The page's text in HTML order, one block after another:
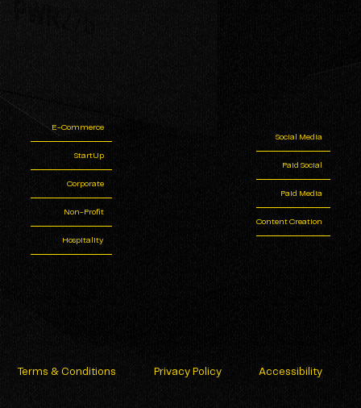
Terms & Conditions Privacy Policy Accessibility
Social Media
Paid Social
Paid Media
Content Creation
E-Commerce
StartUp
Corporate
Non-Profit
Hospitality